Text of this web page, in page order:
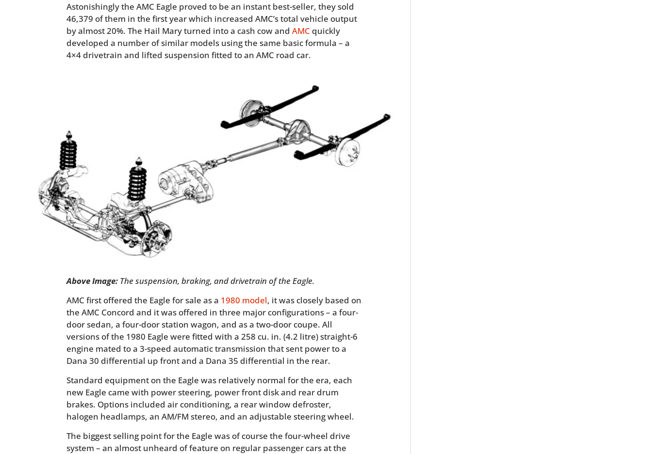
Astonishingly the AMC Eagle proved to be an instant best-seller, they sold
46,379 of them in the first year which increased AMC’s total vehicle output
by almost 20%. The Hail Mary turned into a cash cow andAMC quickly
developed a number of similar models using the same basic formula – a
4×4 drivetrain and lifted suspension fitted to an AMC road car.
Above Image: The suspension, braking, and drivetrain of the Eagle.
AMC first offered the Eagle for sale as a 1980 model, it was closely based on
the AMC Concord and it was offered in three major configurations – a four-
door sedan, a four-door station wagon, and as a two-door coupe. All
versions of the 1980 Eagle were fitted with a 258 cu. in. (4.2 litre) straight-6
engine mated to a 3-speed automatic transmission that sent power to a
Dana 30 differential up front and a Dana 35 differential in the rear.
Standard equipment on the Eagle was relatively normal for the era, each
new Eagle came with power steering, power front disk and rear drum
brakes. Options included air conditioning, a rear window defroster,
halogen headlamps, an AM/FM stereo, and an adjustable steering wheel.
The biggest selling point for the Eagle was of course the four-wheel drive
system – an almost unheard of feature on regular passenger cars at the
MOTORCYCLES
BOATS
PLANES
FILMS
GEAR
CLOTHING
ART
BOOKS